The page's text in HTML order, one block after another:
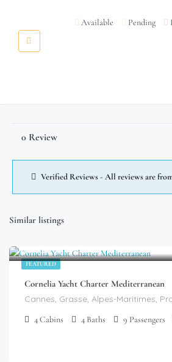
Available Pending
0 Review
Verified Reviews - All reviews are
Similar listings
FEATURED
Cornelia Yacht Charter Mediterranean
Cannes, Grasse, Alpes-Maritimes,
4Cabins 4 Baths 9 Passengers